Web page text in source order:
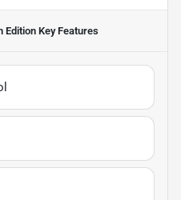
Edition Key Features